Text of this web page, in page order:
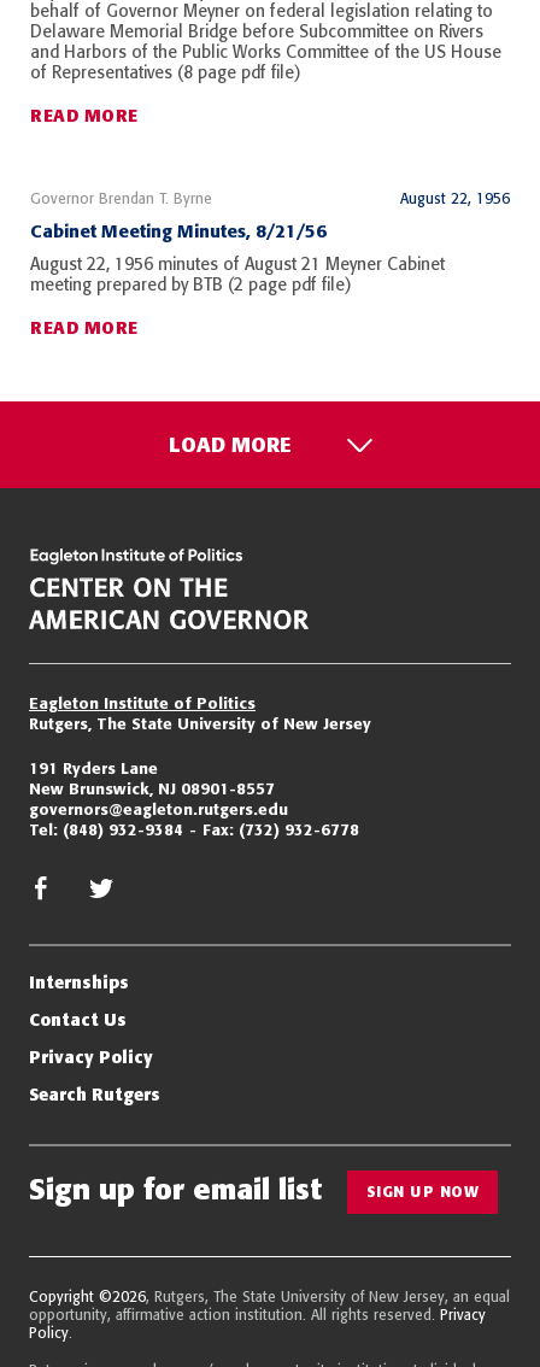
behalf of Governor Meyner on federal legislation relating to
Delaware Memorial Bridge before Subcommittee on Rivers
and Harbors of the Public Works Committee of the US House
of Representatives (8 page pdf file)
READ MORE
Governor Brendan T. Byrne August 22, 1956
Cabinet Meeting Minutes, 8/21/56
August 22, 1956 minutes of August 21 Meyner Cabinet
meeting prepared by BTB (2 page pdf file)
READ MORE
LOAD MORE
Eagleton Institute of Politics
Rutgers, The State University of New Jersey
191 Ryders Lane
New Brunswick, NJ 08901-8557
governors@eagleton.rutgers.edu
Tel: (848) 932-9384 Fax: (732) 932-6778
facebook
Internships
Contact Us
Privacy Policy
Search Rutgers
Sign up for email list SIGN UP NOW
Copyright ©2026, Rutgers, The State University of New Jersey, an equal
opportunity, affirmative action institution. All rights reserved. Privacy
Policy